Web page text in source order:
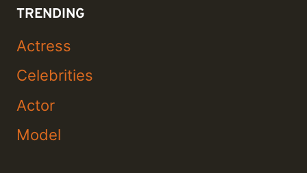
TRENDING
Actress
Celebrities
Actor
Model